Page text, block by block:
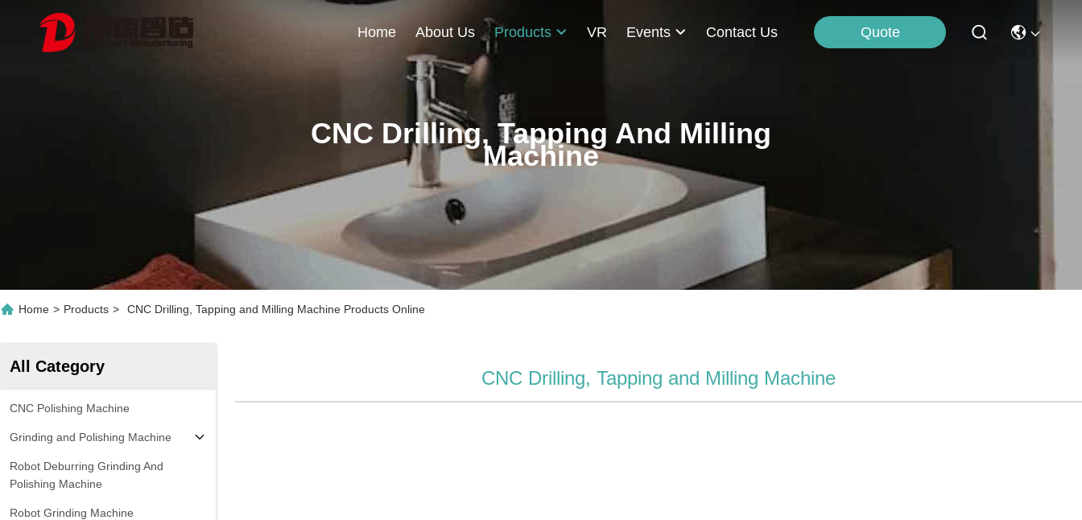
Home About Us Products VR Events Contact Us Quote
CNC Drilling, Tapping And Milling
Machine
Home > Products > CNC Drilling, Tapping and Milling Machine Products Online
All Category
CNC Polishing Machine
Grinding and Polishing Machine
Robot Deburring Grinding And
Polishing Machine
Robot Grinding Machine
CNC Drilling, Tapping and Milling Machine